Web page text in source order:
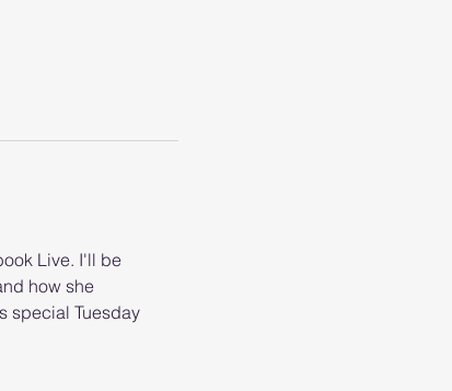
Live. I'll be
how she
special Tuesday